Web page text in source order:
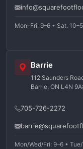
Mon–Fri: 9–6 • Sat:
Barrie
112 Saunders
Barrie, ON L4N
705-726-2272
Mon/Wed/Fri: 9–6 •